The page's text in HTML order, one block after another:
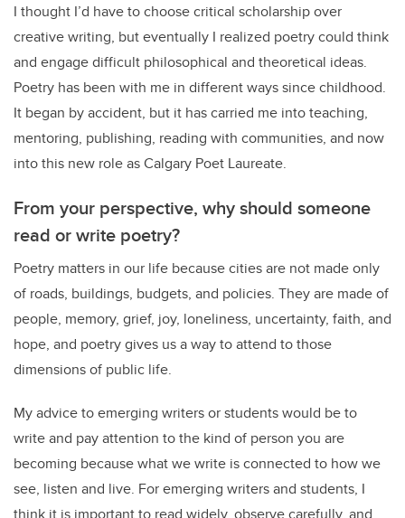
I thought I’d have to choose critical scholarship over
creative writing, but eventually I realized poetry could think
and engage difficult philosophical and theoretical ideas.
Poetry has been with me in different ways since childhood.
It began by accident, but it has carried me into teaching,
mentoring, publishing, reading with communities, and now
into this new role as Calgary Poet Laureate.
From your perspective, why should someone
read or write poetry?
Poetry matters in our life because cities are not made only
of roads, buildings, budgets, and policies. They are made of
people, memory, grief, joy, loneliness, uncertainty, faith, and
hope, and poetry gives us a way to attend to those
dimensions of public life.
My advice to emerging writers or students would be to
write and pay attention to the kind of person you are
becoming because what we write is connected to how we
see, listen and live. For emerging writers and students, I